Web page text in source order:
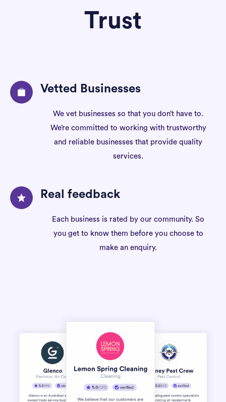
Trust
Vetted Businesses
We vet businesses so that you don’t have to.
We’re committed to working with trustworthy
and reliable businesses that provide quality
services.
Real feedback
Each business is rated by our community. So
you get to know them before you choose to
make an enquiry.